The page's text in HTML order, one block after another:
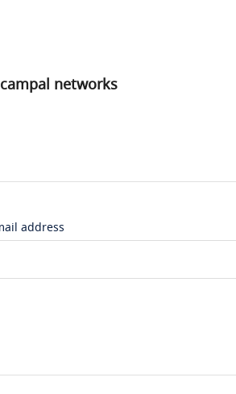
networks
address